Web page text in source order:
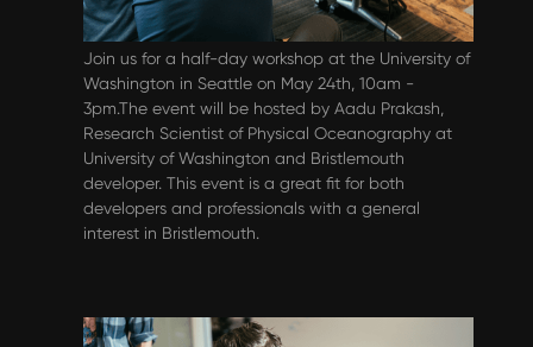
May 24th
Join us for a half-day workshop at the University of
Washington in Seattle on May 24th, 10am -
3pm.The event will be hosted by Aadu Prakash,
Research Scientist of Physical Oceanography at
University of Washington and Bristlemouth
developer. This event is a great fit for both
developers and professionals with a general
interest in Bristlemouth.